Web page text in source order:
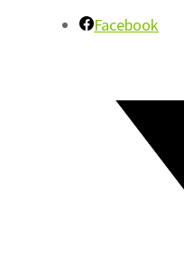
Facebook